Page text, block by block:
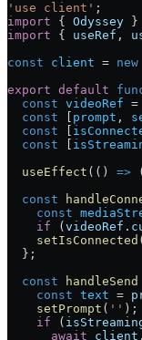
'use client' ;
import { Odyssey }
import { useRef ,
const client = new
export default
  const
videoRef =
  const
prompt ,
  const
  const
  useEffect
(() =>
  const
    const
    if
( videoRef .
    setIsConnected
(
  };
  const
handleSend
    const
text =
    setPrompt
( '' );
    if
(
      await
client .